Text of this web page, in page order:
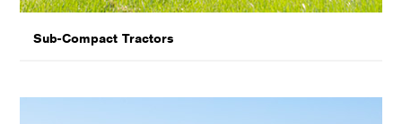
Sub-Compact Tractors